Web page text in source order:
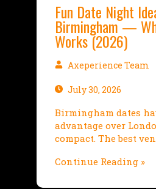
Fun Date Night
Birmingham —
Works (2026)
Axeperience Team
July 30, 2026
Birmingham dates
advantage over
compact. The best
Continue Reading »